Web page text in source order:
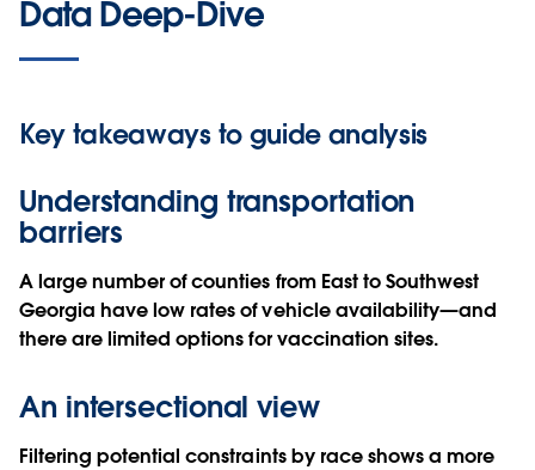
Data Deep-Dive
Key takeaways to guide analysis
Understanding transportation
barriers
A large number of counties from East to Southwest
Georgia have low rates of vehicle availability—and
there are limited options for vaccination sites.
An intersectional view
Filtering potential constraints by race shows a more